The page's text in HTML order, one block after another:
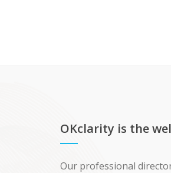
OKclarity is the
Our professional